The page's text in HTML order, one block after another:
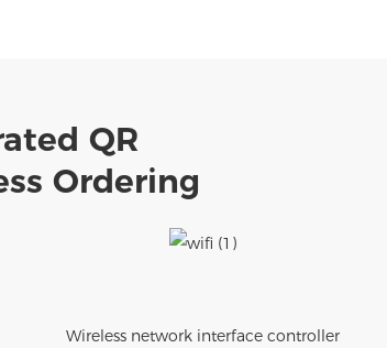
QR
Ordering
Wireless network interface controller